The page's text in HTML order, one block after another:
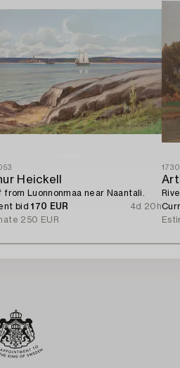
Heickell
from Luonnonmaa near Naantali.
bid170 EUR
4d 20h
250 EUR